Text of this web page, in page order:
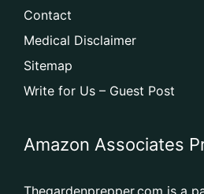
Contact
Medical Disclaimer
Sitemap
Write for Us – Guest Post
Amazon Associates
Thegardenprepper.com is a